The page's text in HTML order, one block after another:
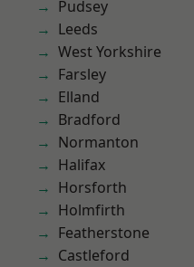
Pudsey
Leeds
West Yorkshire
Farsley
Elland
Bradford
Normanton
Halifax
Horsforth
Holmfirth
Featherstone
Castleford